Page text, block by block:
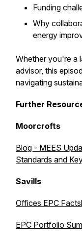
Funding
Why
energy
Whether you're a
advisor, this
navigating
Further
Moorcrofts
Blog - MEES
Standards and
Savills
Offices EPC
EPC Portfolio